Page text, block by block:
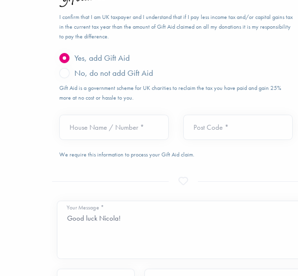
I confirm that I am UK taxpayer and I understand that if I pay less income tax and/or capital gains tax
in the current tax year than the amount of Gift Aid claimed on all my donations it is my responsibility
to pay the difference.
Yes, add Gift Aid
No, do not add Gift Aid
Gift Aid is a government scheme for UK charities to reclaim the tax you have paid and gain 25%
more at no cost or hassle to you.
House Name / Number * Post Code *
We require this information to process your Gift Aid claim.
Your Message *